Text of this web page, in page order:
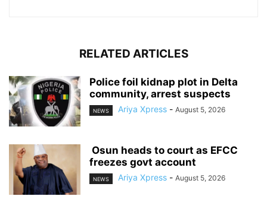
RELATED ARTICLES
‎Police foil kidnap plot in Delta
community, arrest suspects
NEWS Ariya Xpress - August 5, 2026
‎ ‎Osun heads to court as EFCC
freezes govt account
NEWS Ariya Xpress - August 5, 2026